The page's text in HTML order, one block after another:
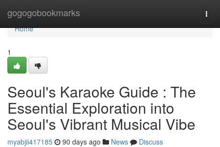
gogogobookmarks
Home
Home
1
Seoul's Karaoke Guide : The
Essential Exploration into
Seoul's Vibrant Musical Vibe
myabjii417185 90 days ago News
Discuss